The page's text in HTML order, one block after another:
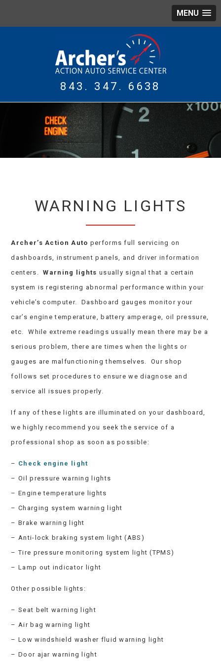
MENU
843. 347. 6638
WARNING LIGHTS
Archer’s Action Auto performs full servicing on
dashboards, instrument panels, and driver information
centers.Warning lights usually signal that a certain
system is registering abnormal performance within your
vehicle’s computer. Dashboard gauges monitor your
car’s engine temperature, battery amperage, oil pressure,
etc. While extreme readings usually mean there may be a
serious problem, there are times when the lights or
gauges are malfunctioning themselves. Our shop
follows set procedures to ensure we diagnose and
service all issues properly.
If any of these lights are illuminated on your dashboard,
we highly recommend you seek the service of a
professional shop as soon as possible:
– Check engine light
– Oil pressure warning lights
– Engine temperature lights
– Charging system warning light
– Brake warning light
– Anti-lock braking system light (ABS)
– Tire pressure monitoring system light (TPMS)
– Lamp out indicator light
Other possible lights:
– Seat belt warning light
– Air bag warning light
– Low windshield washer fluid warning light
– Door ajar warning light